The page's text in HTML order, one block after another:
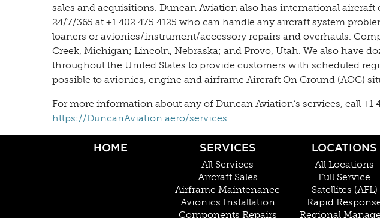
sales and acquisitions. Duncan Aviation also has international
24/7/365 at +1 402.475.4125 who can handle any aircraft system
loaners or avionics/instrument/accessory repairs and overhauls.
Creek, Michigan; Lincoln, Nebraska; and Provo, Utah. We also have
throughout the United States to provide customers with scheduled
possible to avionics, engine and airframe Aircraft On Ground (AOG)
For more information about any of Duncan Aviation’s services, call +1
https://DuncanAviation.aero/services
HOME SERVICES
All Services
Aircraft Sales
Airframe Maintenance
Avionics Installation
Components Repairs
LOCATIONS
All Locations
Full Service
Satellites (AFL)
Rapid
Regional